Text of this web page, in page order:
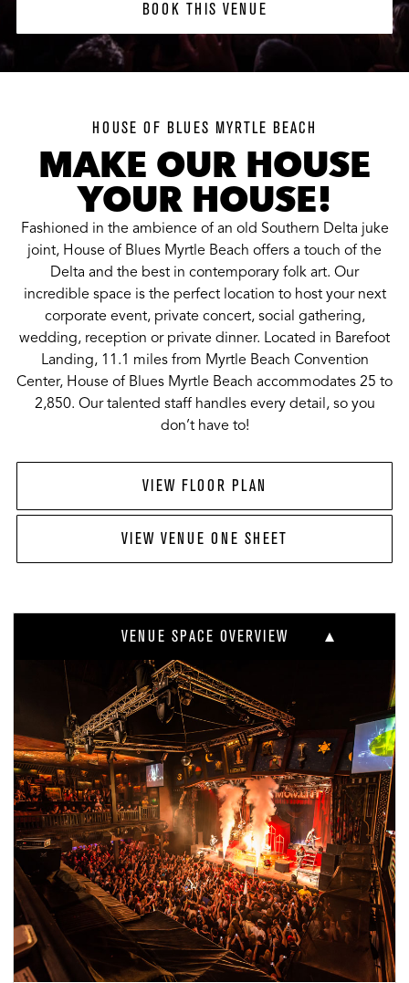
BOOK THIS VENUE
HOUSE OF BLUES MYRTLE BEACH
MAKE OUR HOUSE
YOUR HOUSE!
Fashioned in the ambience of an old Southern Delta juke
joint, House of Blues Myrtle Beach offers a touch of the
Delta and the best in contemporary folk art. Our
incredible space is the perfect location to host your next
corporate event, private concert, social gathering,
wedding, reception or private dinner. Located in Barefoot
Landing, 11.1 miles from Myrtle Beach Convention
Center, House of Blues Myrtle Beach accommodates 25 to
2,850. Our talented staff handles every detail, so you
don’t have to!
VIEW FLOOR PLAN
VIEW VENUE ONE SHEET
VENUE SPACE OVERVIEW